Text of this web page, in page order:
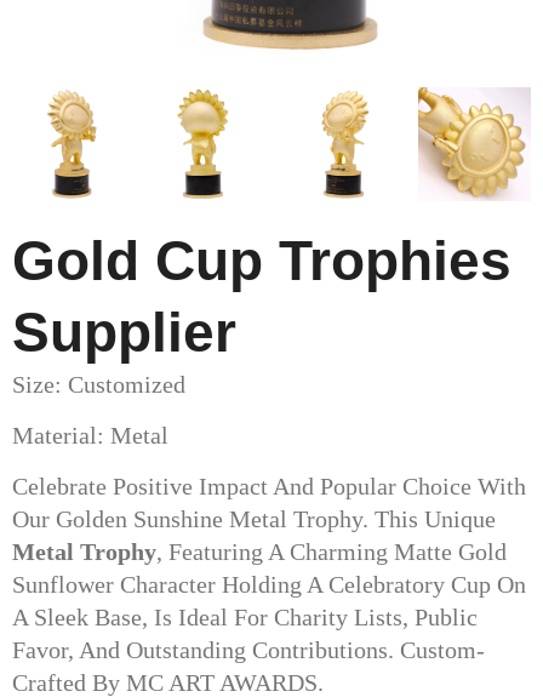
Gold Cup Trophies​
Supplier
Size: Customized
Material: Metal
Celebrate Positive Impact And Popular Choice With
Our Golden Sunshine Metal Trophy. This Unique
Metal Trophy, Featuring A Charming Matte Gold
Sunflower Character Holding A Celebratory Cup On
A Sleek Base, Is Ideal For Charity Lists, Public
Favor, And Outstanding Contributions. Custom-
Crafted By MC ART AWARDS.